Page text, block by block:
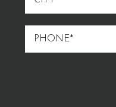
PHONE